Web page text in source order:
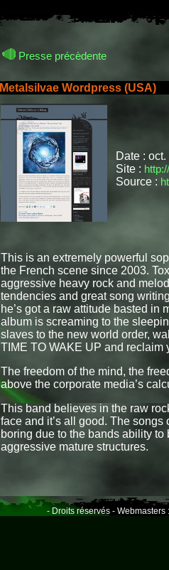
Presse précèdente
Metalsilvae Wordpress (USA)
Date :
Site :
Source :
This is an extremely powerful
the French scene since 2003.
aggressive heavy rock and
tendencies and great song
he’s got a raw attitude basted
album is screaming to the
slaves to the new world order,
TIME TO WAKE UP and reclaim
The freedom of the mind, the
above the corporate media’s
This band believes in the raw
face and it’s all good. The
boring due to the bands ability
aggressive mature structures.
- Droits réservés - Webmasters